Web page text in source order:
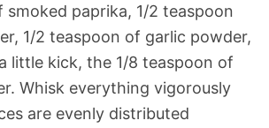
smoked paprika, 1/2 teaspoon
1/2 teaspoon of garlic powder,
little kick, the 1/8 teaspoon of
Whisk everything vigorously
are evenly distributed